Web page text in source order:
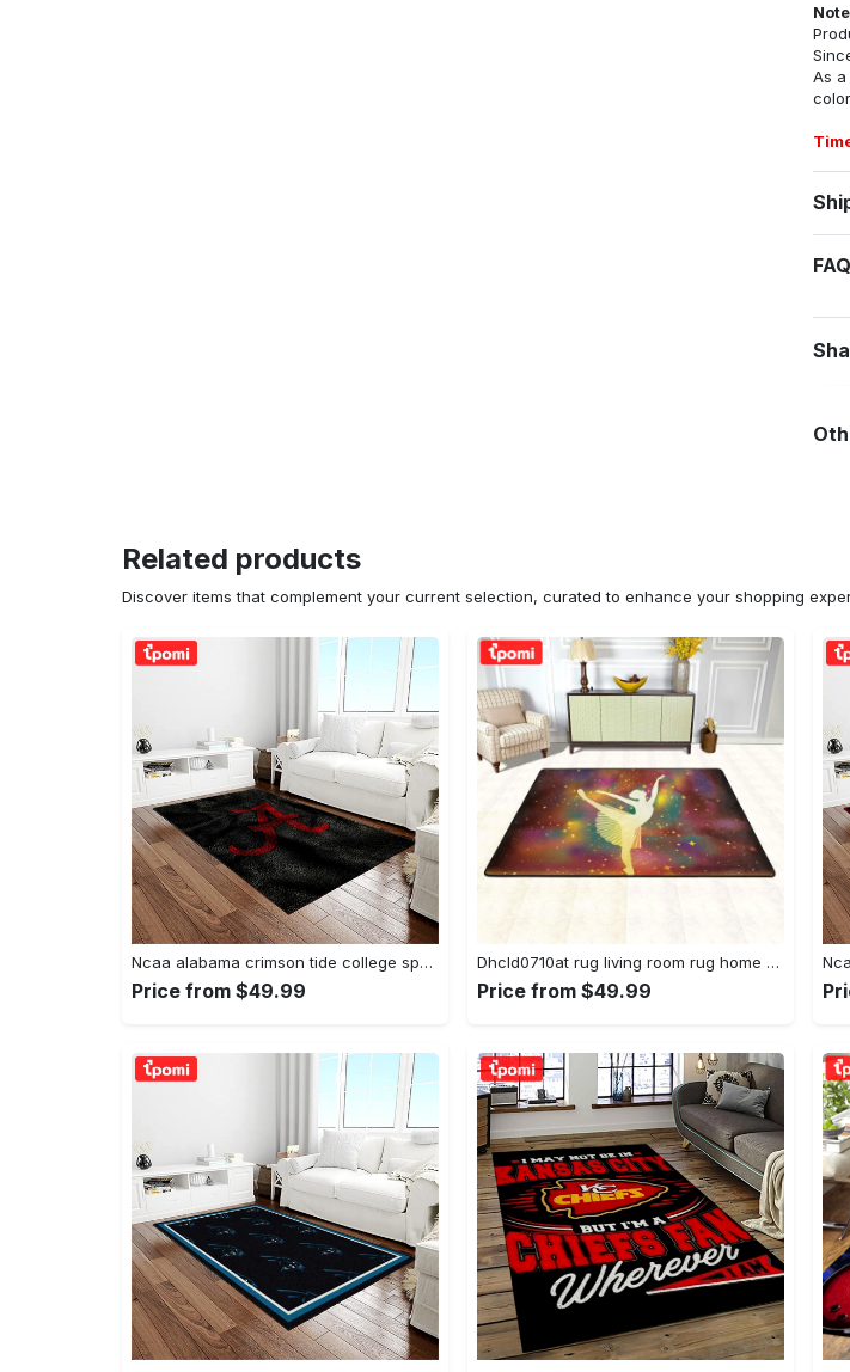
As
FAQ
Related products
Discover items that complement your current selection, curated to enhance your shopping
Ncaa alabama crimson tide college sport basketball and foolball team logo rectangle area rug act09 Rectangle Rug
Price from $49.99
Dhcld0710at rug living room rug home decor Rectangle Rug
Price from $49.99